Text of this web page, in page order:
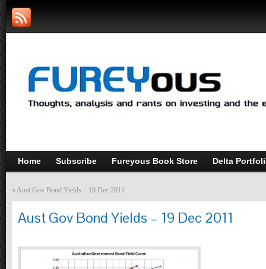
Home Subscribe Fureyous Book Store Delta
« Aust Gov Bond Yields – 19 Dec 2011
Aust Gov Bond Yields – 19 Dec 2011